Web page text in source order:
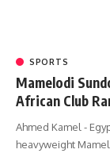
SPORTS
Mamelodi
African Club
Ahmed Kamel -
heavyweight